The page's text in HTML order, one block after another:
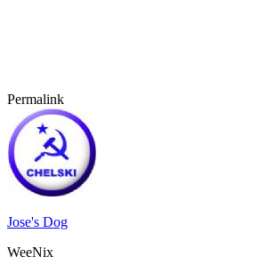
Permalink
Jose's Dog
WeeNix